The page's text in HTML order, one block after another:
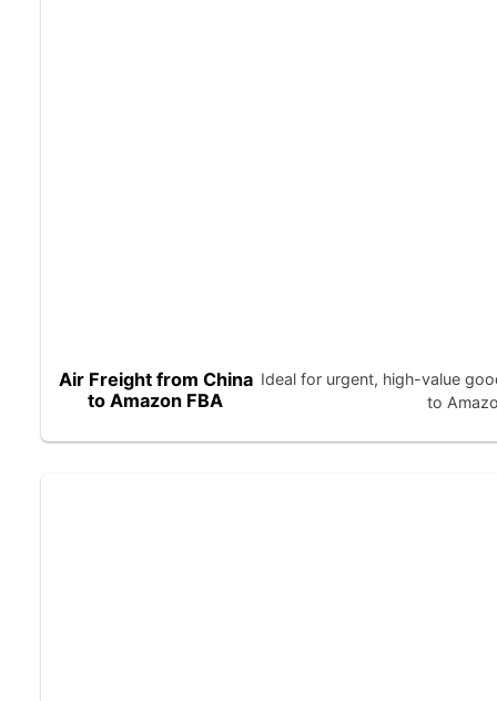
Air Freight from China
to Amazon FBA
Ideal for urgent, high-value
to